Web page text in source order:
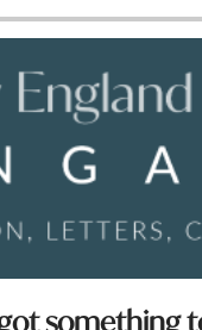
something